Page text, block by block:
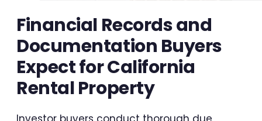
Financial Records and
Documentation Buyers
Expect for California
Rental Property